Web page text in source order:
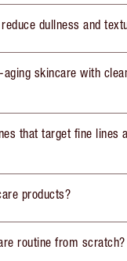
dullness and
skincare with
that target fine lines
products?
routine from scratch?